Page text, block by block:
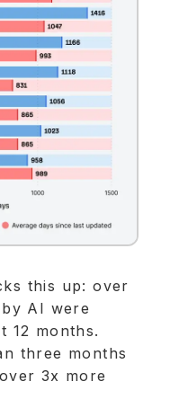
this up: over
AI were
12 months.
three months
3x more